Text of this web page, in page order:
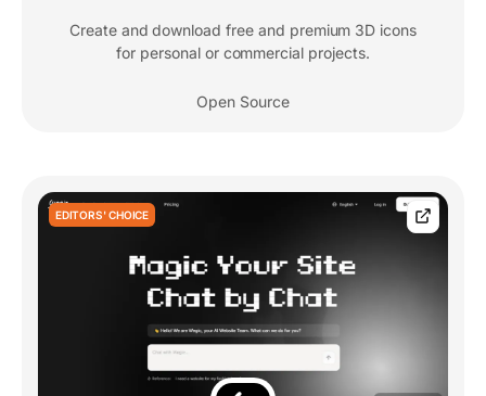
Create and download free and premium 3D icons
for personal or commercial projects.
Open Source
EDITORS' CHOICE